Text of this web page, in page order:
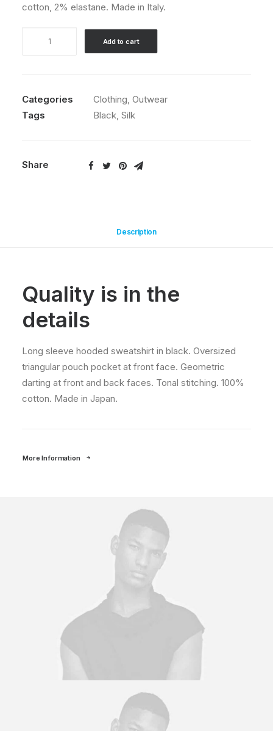
cotton, 2% elastane. Made in Italy.
Add to cart
Categories Clothing, Outwear
Tags
Black, Silk
Share
Description
Quality is in the
details
Long sleeve hooded sweatshirt in black. Oversized
triangular pouch pocket at front face. Geometric
darting at front and back faces. Tonal stitching. 100%
cotton. Made in Japan.
More Information